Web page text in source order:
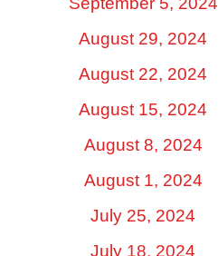
August 29, 2024
August 22, 2024
August 15, 2024
August 8, 2024
August 1, 2024
July 25, 2024
July 18, 2024